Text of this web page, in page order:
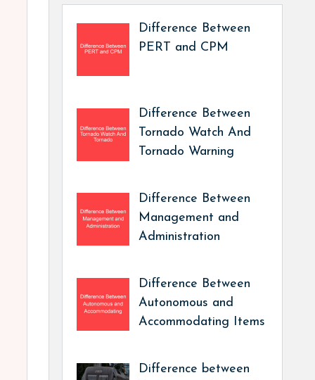
Difference Between
PERT and CPM
Difference Between
Tornado Watch And
Tornado Warning
Difference Between
Management and
Administration
Difference Between
Autonomous and
Accommodating Items
Difference between